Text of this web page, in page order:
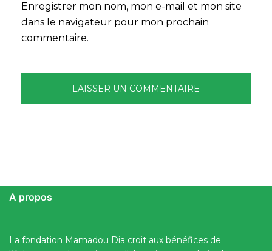
Enregistrer mon nom, mon e-mail et mon site
dans le navigateur pour mon prochain
commentaire.
A propos
La fondation Mamadou Dia croit aux bénéfices de